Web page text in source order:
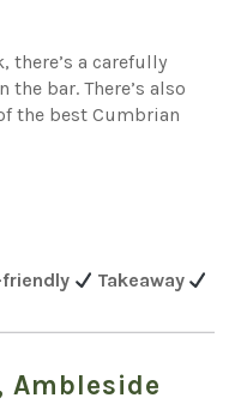
there’s a carefully
bar. There’s also
the best Cumbrian
Takeaway
Ambleside